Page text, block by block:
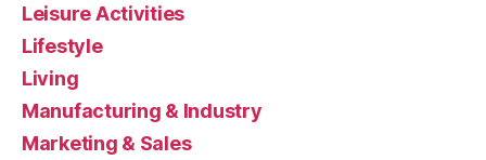
Leisure Activities
Lifestyle
Living
Manufacturing & Industry
Marketing & Sales